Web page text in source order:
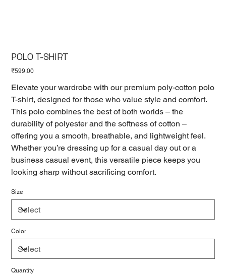
POLO T-SHIRT
Price
₹599.00
Elevate your wardrobe with our premium poly-cotton polo
T-shirt, designed for those who value style and comfort.
This polo combines the best of both worlds – the
durability of polyester and the softness of cotton –
offering you a smooth, breathable, and lightweight feel.
Whether you’re dressing up for a casual day out or a
business casual event, this versatile piece keeps you
looking sharp without sacrificing comfort.
Size
Color
Quantity